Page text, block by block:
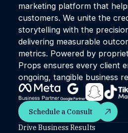
marketing platform that
customers. We unite the
storytelling with the
delivering measurable
metrics. Powered by
Props ensures every client
ongoing, tangible business
Schedule a
Schedule a Consult
Drive Business Results